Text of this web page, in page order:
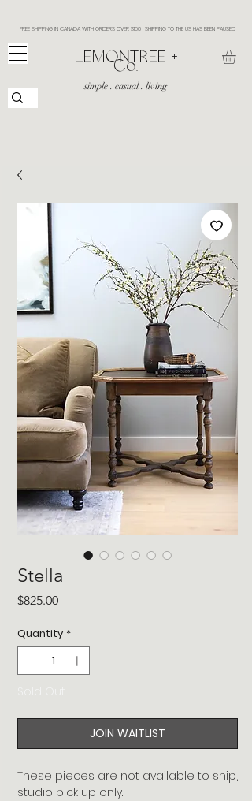
FREE SHIPPING IN CANADA WITH ORDERS OVER $150 | SHIPPING TO THE US HAS BEEN PAUSED
​LEMONTREE +
Co.
simple . casual . living
Stella
$825.00Price
Quantity *
JOIN WAITLIST
These pieces are not available to ship,
studio pick up only.